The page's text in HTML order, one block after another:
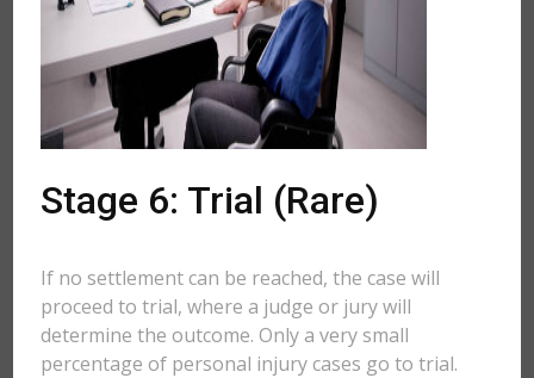
Stage 6: Trial (Rare)
If no settlement can be reached, the case will
proceed to trial, where a judge or jury will
determine the outcome. Only a very small
percentage of personal injury cases go to trial.